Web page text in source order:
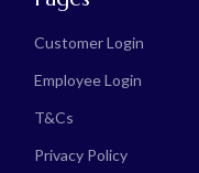
Customer Login
Employee Login
T&Cs
Privacy Policy